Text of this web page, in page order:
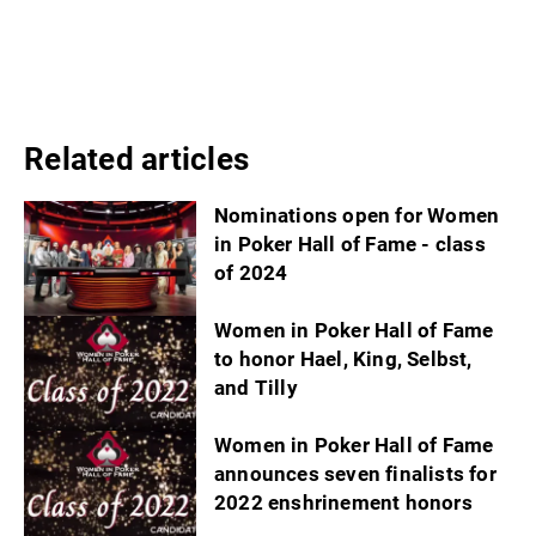
Related articles
Nominations open for Women
in Poker Hall of Fame - class
of 2024
Women in Poker Hall of Fame
to honor Hael, King, Selbst,
and Tilly
Women in Poker Hall of Fame
announces seven finalists for
2022 enshrinement honors